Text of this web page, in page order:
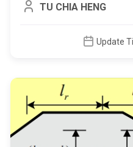
TU CHIA HENG
Update